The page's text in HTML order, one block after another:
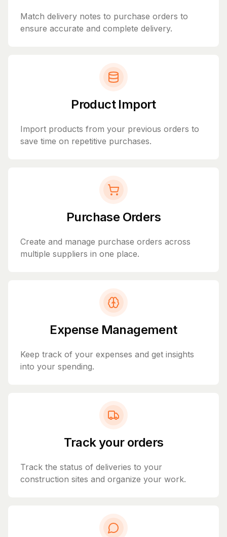
Match delivery notes to purchase orders to
ensure accurate and complete delivery.
Product Import
Import products from your previous orders to
save time on repetitive purchases.
Purchase Orders
Create and manage purchase orders across
multiple suppliers in one place.
Expense Management
Keep track of your expenses and get insights
into your spending.
Track your orders
Track the status of deliveries to your
construction sites and organize your work.